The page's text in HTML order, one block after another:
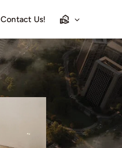
Contact Us!